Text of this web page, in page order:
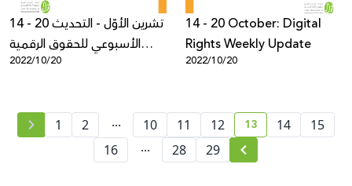
14 - 20 تشرين الأوّل - التحديث
الأسبوعي للحقوق الرقمية
الفلسطيني
2022/10/20
14 - 20 October: Digital
Rights Weekly Update
2022/10/20
1 2 ... 10 11 12 current page
13 14
15
16
... 28 29